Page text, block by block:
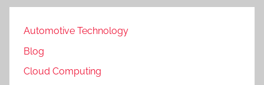
Automotive Technology
Blog
Cloud Computing